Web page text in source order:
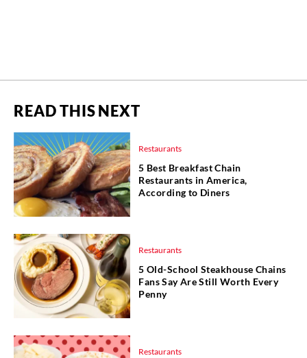
READ THIS NEXT
Restaurants
5 Best Breakfast Chain
Restaurants in America,
According to Diners
Restaurants
5 Old-School Steakhouse Chains
Fans Say Are Still Worth Every
Penny
Restaurants